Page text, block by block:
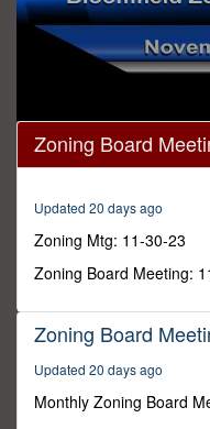
0
seconds
of
minutes,
24
seconds
Zoning Board
Updated 20 days ago
Zoning Mtg: 11-30-23
Zoning Board Meeting:
Zoning Board
Updated 20 days ago
Monthly Zoning Board